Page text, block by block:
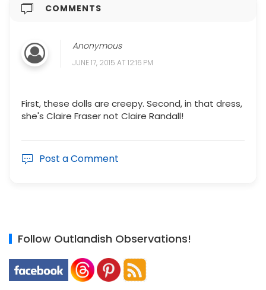
COMMENTS
Anonymous
JUNE 17, 2015 AT 12:16 PM
First, these dolls are creepy. Second, in that dress,
she's Claire Fraser not Claire Randall!
Post a Comment
Follow Outlandish Observations!